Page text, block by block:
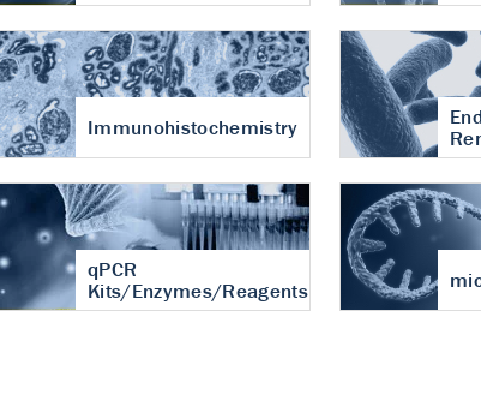
Immunohistochemistry
qPCR
Kits/Enzymes/Reagents